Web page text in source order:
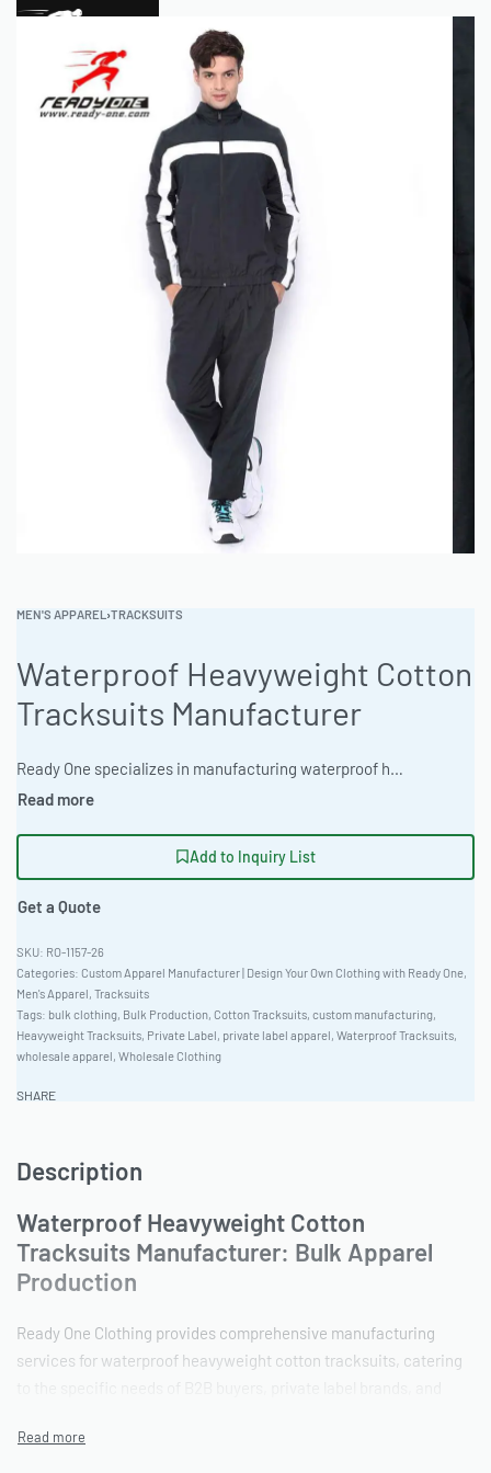
MEN'S APPAREL ›TRACKSUITS
Waterproof Heavyweight Cotton
Tracksuits Manufacturer
Ready One specializes in manufacturing waterproof heavyweight cotton tracksuits for wholesale and private label clients. Durable construction, customizable branding, and low MOQ options available. Ideal for outdoor apparel brands and streetwear labels. #waterproofheavyweightcottontracksuitsmanufacturer #WholesaleManufacturing #readying
Add to Inquiry List
Get a Quote
RO-1157-26
Categories: Custom Apparel Manufacturer | Design Your Own Clothing with Ready One,
Men's Apparel, Tracksuits
Tags: bulk clothing, Bulk Production, Cotton Tracksuits, custom manufacturing,
Heavyweight Tracksuits, Private Label, private label apparel, Waterproof Tracksuits,
wholesale apparel, Wholesale Clothing
SHARE
Description
Waterproof Heavyweight Cotton
Tracksuits Manufacturer: Bulk Apparel
Production
Ready One Clothing provides comprehensive manufacturing
services for waterproof heavyweight cotton tracksuits, catering
ethical production, and flexible order quantities ensures client